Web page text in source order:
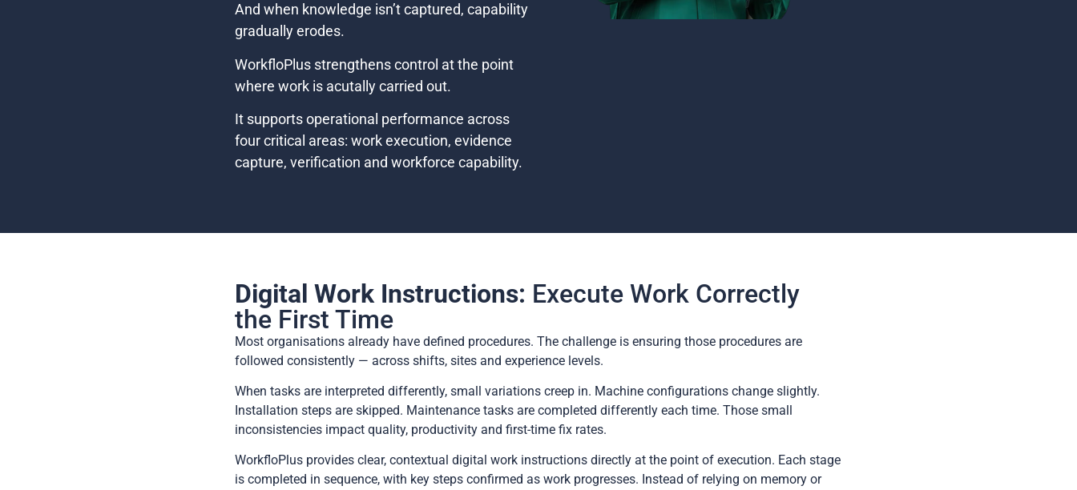
And when knowledge isn’t captured, capability
gradually erodes.
WorkfloPlus strengthens control at the point
where work is acutally carried out.
It supports operational performance across
four critical areas: work execution, evidence
capture, verification and workforce capability.
Digital Work Instructions: Execute Work Correctly
the First Time
Most organisations already have defined procedures. The challenge is ensuring those procedures are
followed consistently — across shifts, sites and experience levels.
When tasks are interpreted differently, small variations creep in. Machine configurations change slightly.
Installation steps are skipped. Maintenance tasks are completed differently each time. Those small
inconsistencies impact quality, productivity and first-time fix rates.
WorkfloPlus provides clear, contextual digital work instructions directly at the point of execution. Each stage
is completed in sequence, with key steps confirmed as work progresses. Instead of relying on memory or